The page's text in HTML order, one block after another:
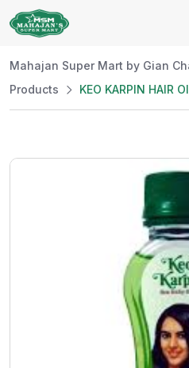
Mahajan Super Mart by Gian
Products
KEO KARPIN HAIR